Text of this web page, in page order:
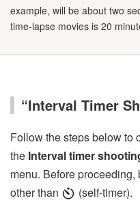
example, will be about two
time-lapse movies is 20
“Interval Timer
Follow the steps below to
the Interval timer
menu. Before
other than
(self-timer).